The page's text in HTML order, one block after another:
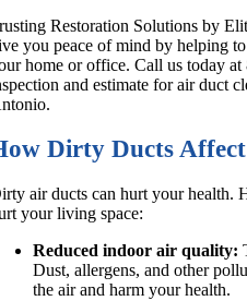
Restoration Solutions by
you peace of mind by helping
home or office. Call us today
and estimate for air duct
Dirty Ducts
air ducts can hurt your health.
your living space:
Reduced indoor air quality:
Dust, allergens, and other
the air and harm your health.